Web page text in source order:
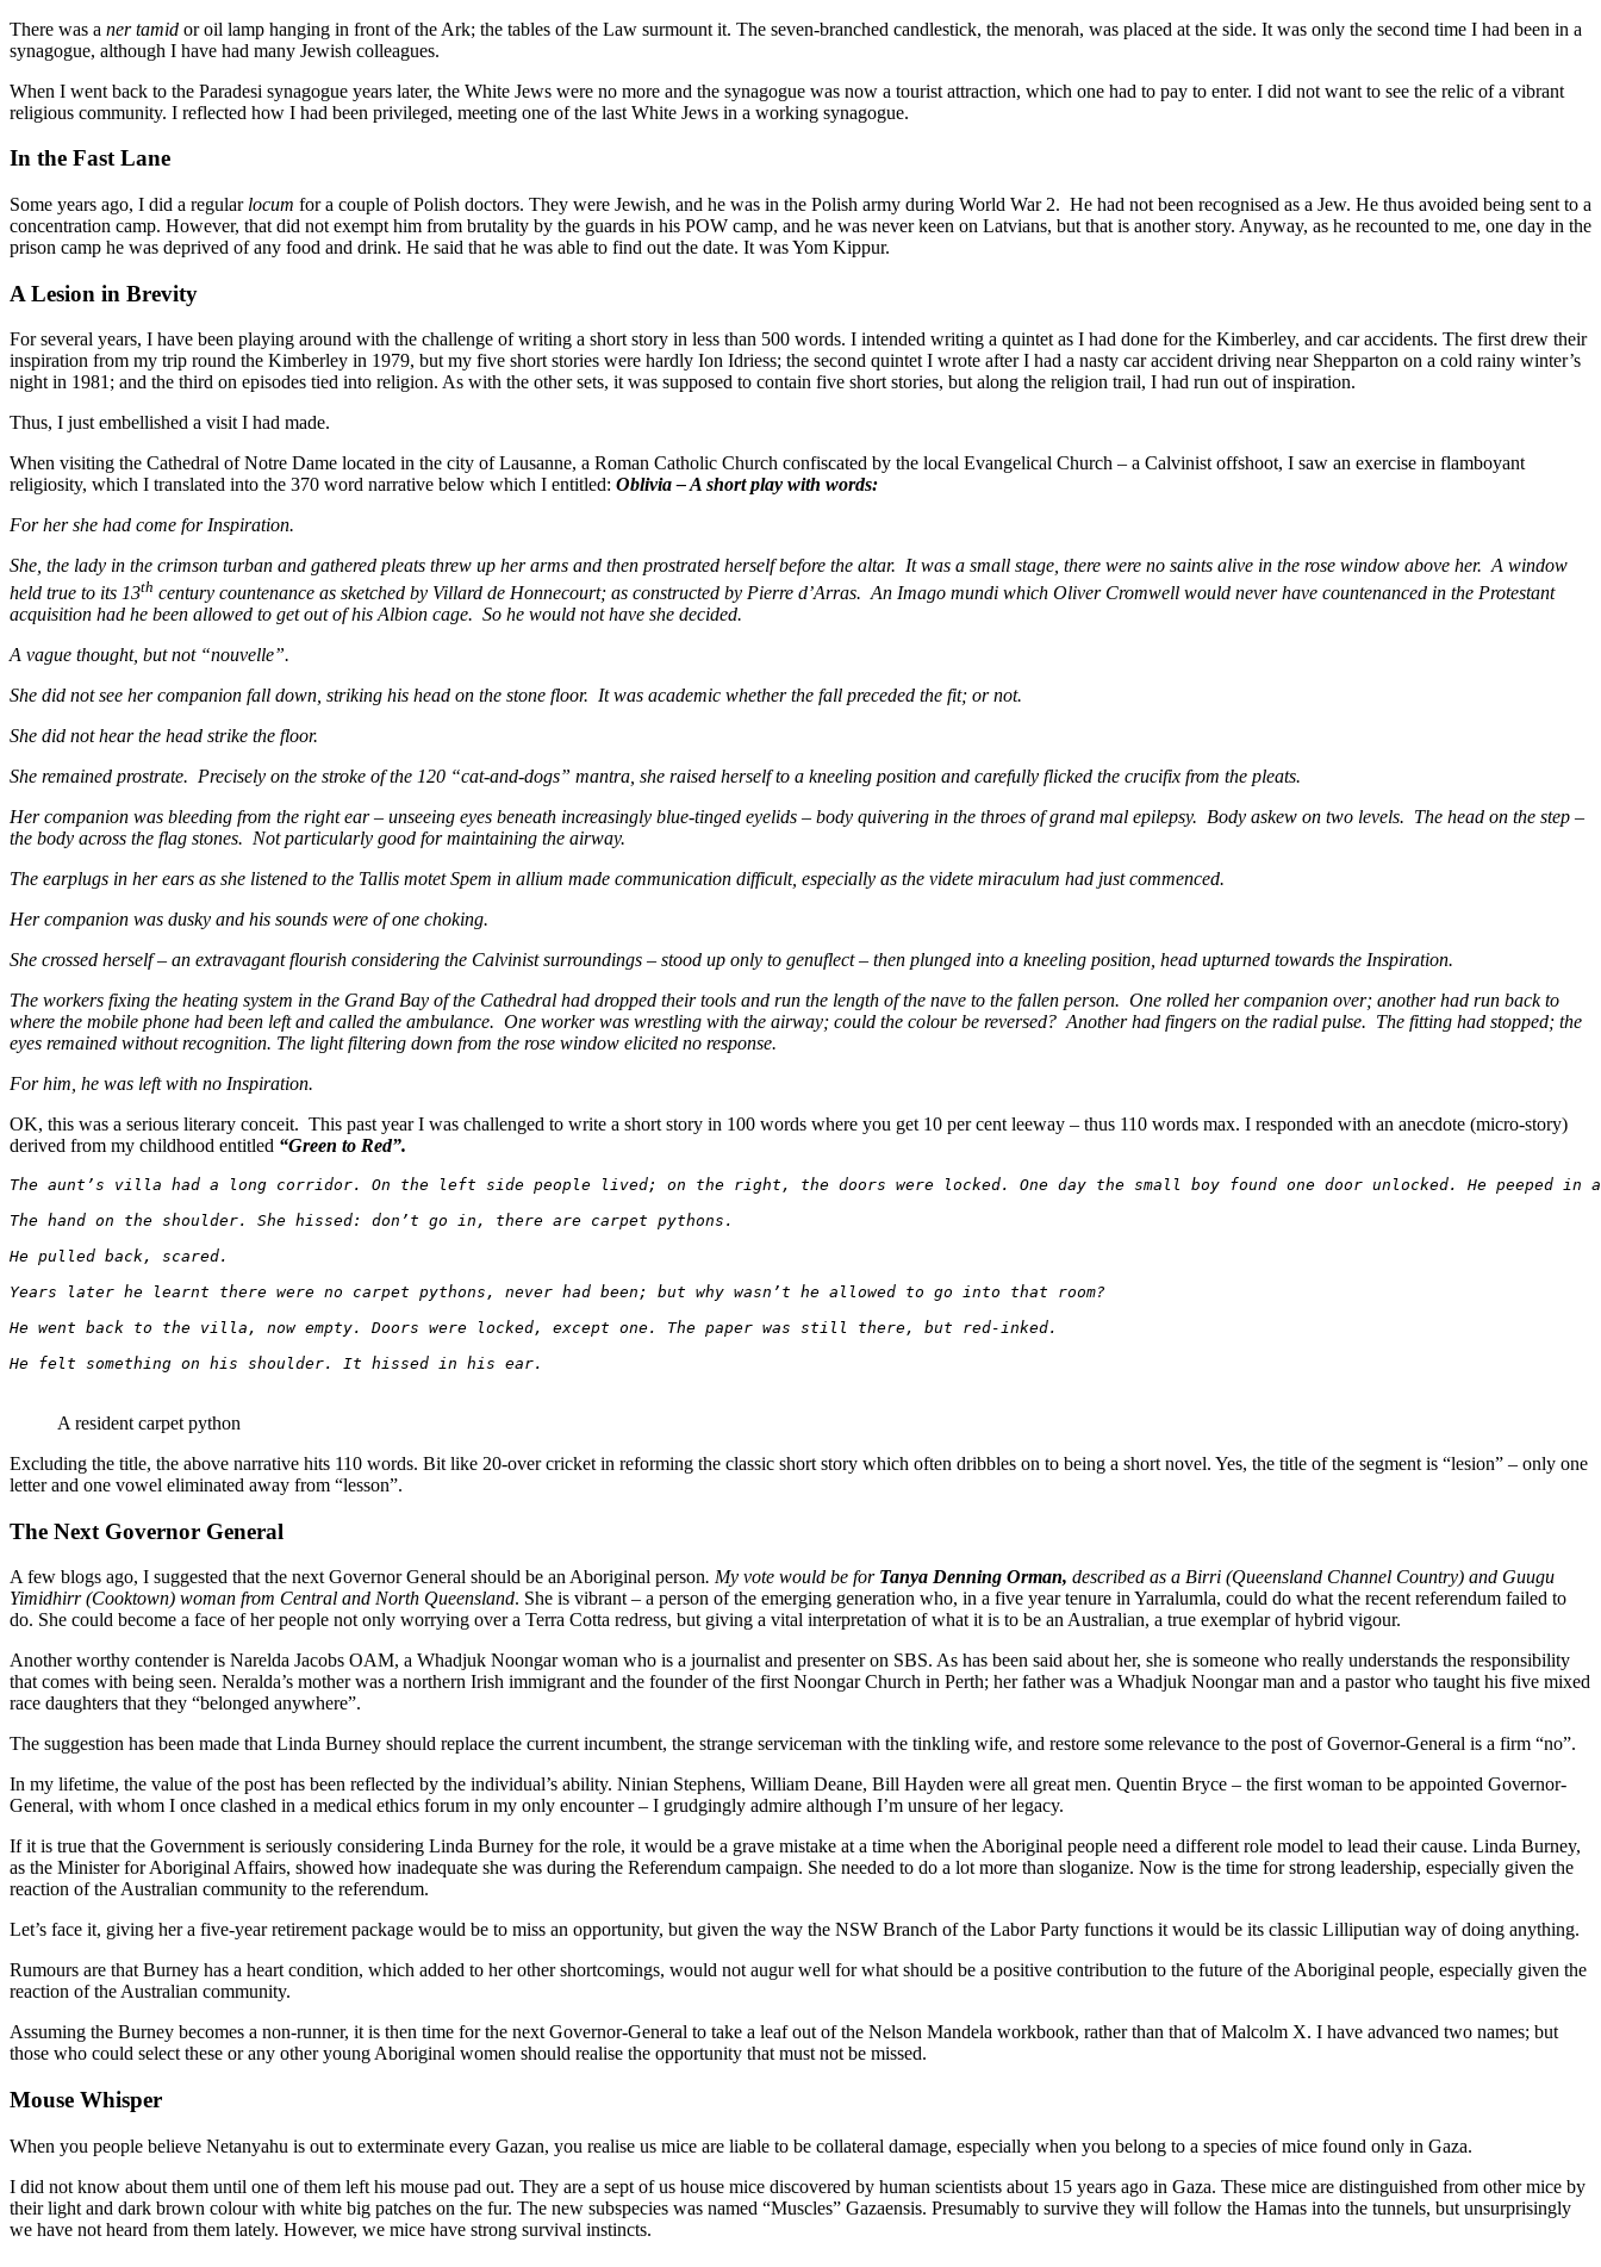
There was a ner tamid or oil lamp hanging in front of the Ark; the tables of the Law surmount it. The seven-branched candlestick, the menorah, was placed at the side. It was only the second time I had been in a
synagogue, although I have had many Jewish colleagues.
When I went back to the Paradesi synagogue years later, the White Jews were no more and the synagogue was now a tourist attraction, which one had to pay to enter. I did not want to see the relic of a vibrant
religious community. I reflected how I had been privileged, meeting one of the last White Jews in a working synagogue.
In the Fast Lane
Some years ago, I did a regular locum for a couple of Polish doctors. They were Jewish, and he was in the Polish army during World War 2. He had not been recognised as a Jew. He thus avoided being sent to a
concentration camp. However, that did not exempt him from brutality by the guards in his POW camp, and he was never keen on Latvians, but that is another story. Anyway, as he recounted to me, one day in the
prison camp he was deprived of any food and drink. He said that he was able to find out the date. It was Yom Kippur.
A Lesion in Brevity
For several years, I have been playing around with the challenge of writing a short story in less than 500 words. I intended writing a quintet as I had done for the Kimberley, and car accidents. The first drew their
inspiration from my trip round the Kimberley in 1979, but my five short stories were hardly Ion Idriess; the second quintet I wrote after I had a nasty car accident driving near Shepparton on a cold rainy winter’s
night in 1981; and the third on episodes tied into religion. As with the other sets, it was supposed to contain five short stories, but along the religion trail, I had run out of inspiration.
Thus, I just embellished a visit I had made.
When visiting the Cathedral of Notre Dame located in the city of Lausanne, a Roman Catholic Church confiscated by the local Evangelical Church – a Calvinist offshoot, I saw an exercise in flamboyant
religiosity, which I translated into the 370 word narrative below which I entitled: Oblivia – A short play with words:
For her she had come for Inspiration.
She, the lady in the crimson turban and gathered pleats threw up her arms and then prostrated herself before the altar. It was a small stage, there were no saints alive in the rose window above her. A window
held true to its 13th century countenance as sketched by Villard de Honnecourt; as constructed by Pierre d’Arras. An Imago mundi which Oliver Cromwell would never have countenanced in the Protestant
acquisition had he been allowed to get out of his Albion cage. So he would not have she decided.
A vague thought, but not “nouvelle”.
She did not see her companion fall down, striking his head on the stone floor. It was academic whether the fall preceded the fit; or not.
She did not hear the head strike the floor.
She remained prostrate. Precisely on the stroke of the 120 “cat-and-dogs” mantra, she raised herself to a kneeling position and carefully flicked the crucifix from the pleats.
Her companion was bleeding from the right ear – unseeing eyes beneath increasingly blue-tinged eyelids – body quivering in the throes of grand mal epilepsy. Body askew on two levels. The head on the step –
the body across the flag stones. Not particularly good for maintaining the airway.
The earplugs in her ears as she listened to the Tallis motet Spem in allium made communication difficult, especially as the videte miraculum had just commenced.
Her companion was dusky and his sounds were of one choking.
She crossed herself – an extravagant flourish considering the Calvinist surroundings – stood up only to genuflect – then plunged into a kneeling position, head upturned towards the Inspiration.
The workers fixing the heating system in the Grand Bay of the Cathedral had dropped their tools and run the length of the nave to the fallen person. One rolled her companion over; another had run back to
where the mobile phone had been left and called the ambulance. One worker was wrestling with the airway; could the colour be reversed? Another had fingers on the radial pulse. The fitting had stopped; the
eyes remained without recognition. The light filtering down from the rose window elicited no response.
For him, he was left with no Inspiration.
OK, this was a serious literary conceit. This past year I was challenged to write a short story in 100 words where you get 10 per cent leeway – thus 110 words max. I responded with an anecdote (micro-story)
derived from my childhood entitled “Green to Red”.
The aunt’s villa had a long corridor. On the left side people lived; on the right, the doors were locked. One day the small boy found one door unlocked. He peeped in
The hand on the shoulder. She hissed: don’t go in, there are carpet pythons.
He pulled back, scared.
Years later he learnt there were no carpet pythons, never had been; but why wasn’t he allowed to go into that room?
He went back to the villa, now empty. Doors were locked, except one. The paper was still there, but red-inked.
He felt something on his shoulder. It hissed in his ear.
A resident carpet python
Excluding the title, the above narrative hits 110 words. Bit like 20-over cricket in reforming the classic short story which often dribbles on to being a short novel. Yes, the title of the segment is “lesion” – only one
letter and one vowel eliminated away from “lesson”.
The Next Governor General
A few blogs ago, I suggested that the next Governor General should be an Aboriginal person. My vote would be for Tanya Denning Orman, described as a Birri (Queensland Channel Country) and Guugu
Yimidhirr (Cooktown) woman from Central and North Queensland. She is vibrant – a person of the emerging generation who, in a five year tenure in Yarralumla, could do what the recent referendum failed to
do. She could become a face of her people not only worrying over a Terra Cotta redress, but giving a vital interpretation of what it is to be an Australian, a true exemplar of hybrid vigour.
Another worthy contender is Narelda Jacobs OAM, a Whadjuk Noongar woman who is a journalist and presenter on SBS. As has been said about her, she is someone who really understands the responsibility
that comes with being seen. Neralda’s mother was a northern Irish immigrant and the founder of the first Noongar Church in Perth; her father was a Whadjuk Noongar man and a pastor who taught his five mixed
race daughters that they “belonged anywhere”.
The suggestion has been made that Linda Burney should replace the current incumbent, the strange serviceman with the tinkling wife, and restore some relevance to the post of Governor-General is a firm “no”.
In my lifetime, the value of the post has been reflected by the individual’s ability. Ninian Stephens, William Deane, Bill Hayden were all great men. Quentin Bryce – the first woman to be appointed Governor-
General, with whom I once clashed in a medical ethics forum in my only encounter – I grudgingly admire although I’m unsure of her legacy.
If it is true that the Government is seriously considering Linda Burney for the role, it would be a grave mistake at a time when the Aboriginal people need a different role model to lead their cause. Linda Burney,
as the Minister for Aboriginal Affairs, showed how inadequate she was during the Referendum campaign. She needed to do a lot more than sloganize. Now is the time for strong leadership, especially given the
reaction of the Australian community to the referendum.
Let’s face it, giving her a five-year retirement package would be to miss an opportunity, but given the way the NSW Branch of the Labor Party functions it would be its classic Lilliputian way of doing anything.
Rumours are that Burney has a heart condition, which added to her other shortcomings, would not augur well for what should be a positive contribution to the future of the Aboriginal people, especially given the
reaction of the Australian community.
Assuming the Burney becomes a non-runner, it is then time for the next Governor-General to take a leaf out of the Nelson Mandela workbook, rather than that of Malcolm X. I have advanced two names; but
those who could select these or any other young Aboriginal women should realise the opportunity that must not be missed.
Mouse Whisper
When you people believe Netanyahu is out to exterminate every Gazan, you realise us mice are liable to be collateral damage, especially when you belong to a species of mice found only in Gaza.
I did not know about them until one of them left his mouse pad out. They are a sept of us house mice discovered by human scientists about 15 years ago in Gaza. These mice are distinguished from other mice by
their light and dark brown colour with white big patches on the fur. The new subspecies was named “Muscles” Gazaensis. Presumably to survive they will follow the Hamas into the tunnels, but unsurprisingly
we have not heard from them lately. However, we mice have strong survival instincts.